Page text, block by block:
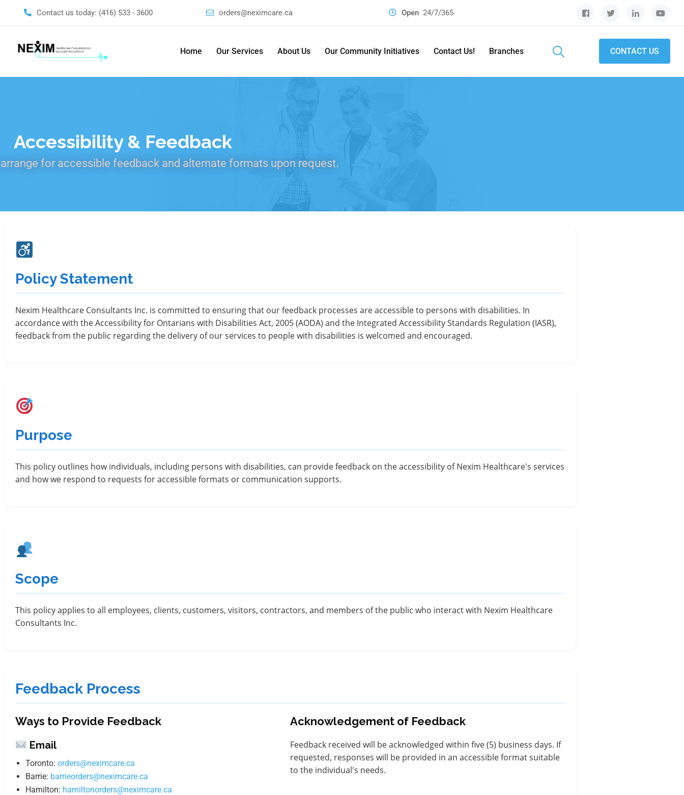
Contact us today: (416) 533 - 3600 orders@neximcare.ca Open 24/7/365
Home Our Services About Us Our Community Initiatives Contact Us! Branches CONTACT US
Accessibility & Feedback
for accessible feedback and alternate formats upon request.
Policy Statement
Nexim Healthcare Consultants Inc. is committed to ensuring that our feedback processes are accessible to persons with disabilities. In
accordance with the Accessibility for Ontarians with Disabilities Act, 2005 (AODA) and the Integrated Accessibility Standards Regulation (IASR),
feedback from the public regarding the delivery of our services to people with disabilities is welcomed and encouraged.
Purpose
This policy outlines how individuals, including persons with disabilities, can provide feedback on the accessibility of Nexim Healthcare's services
and how we respond to requests for accessible formats or communication supports.
Scope
This policy applies to all employees, clients, customers, visitors, contractors, and members of the public who interact with Nexim Healthcare
Consultants Inc.
Feedback Process
Ways to Provide Feedback
Email
Toronto: orders@neximcare.ca
Barrie: barrieorders@neximcare.ca
Hamilton: hamiltonorders@neximcare.ca
Acknowledgement of Feedback
Feedback received will be acknowledged within five (5) business days. If
requested, responses will be provided in an accessible format suitable
to the individual's needs.